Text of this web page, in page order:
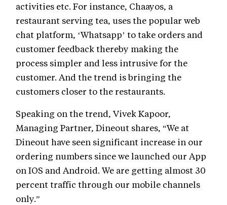
activities etc. For instance, Chaayos, a
restaurant serving tea, uses the popular web
chat platform, ‘Whatsapp’ to take orders and
customer feedback thereby making the
process simpler and less intrusive for the
customer. And the trend is bringing the
customers closer to the restaurants.
Speaking on the trend, Vivek Kapoor,
Managing Partner, Dineout shares, “We at
Dineout have seen significant increase in our
ordering numbers since we launched our App
on IOS and Android. We are getting almost 30
percent traffic through our mobile channels
only.”